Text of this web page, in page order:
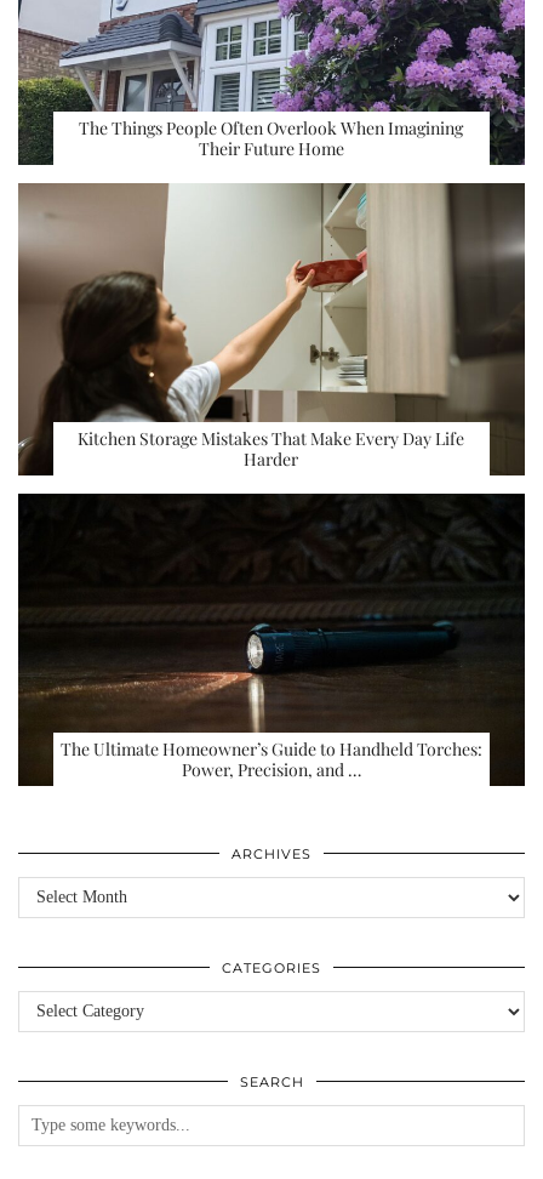
The Things People Often Overlook When Imagining
Their Future Home
Kitchen Storage Mistakes That Make Every Day Life
Harder
The Ultimate Homeowner’s Guide to Handheld Torches:
Power, Precision, and …
ARCHIVES
Archives
CATEGORIES
Categories
SEARCH